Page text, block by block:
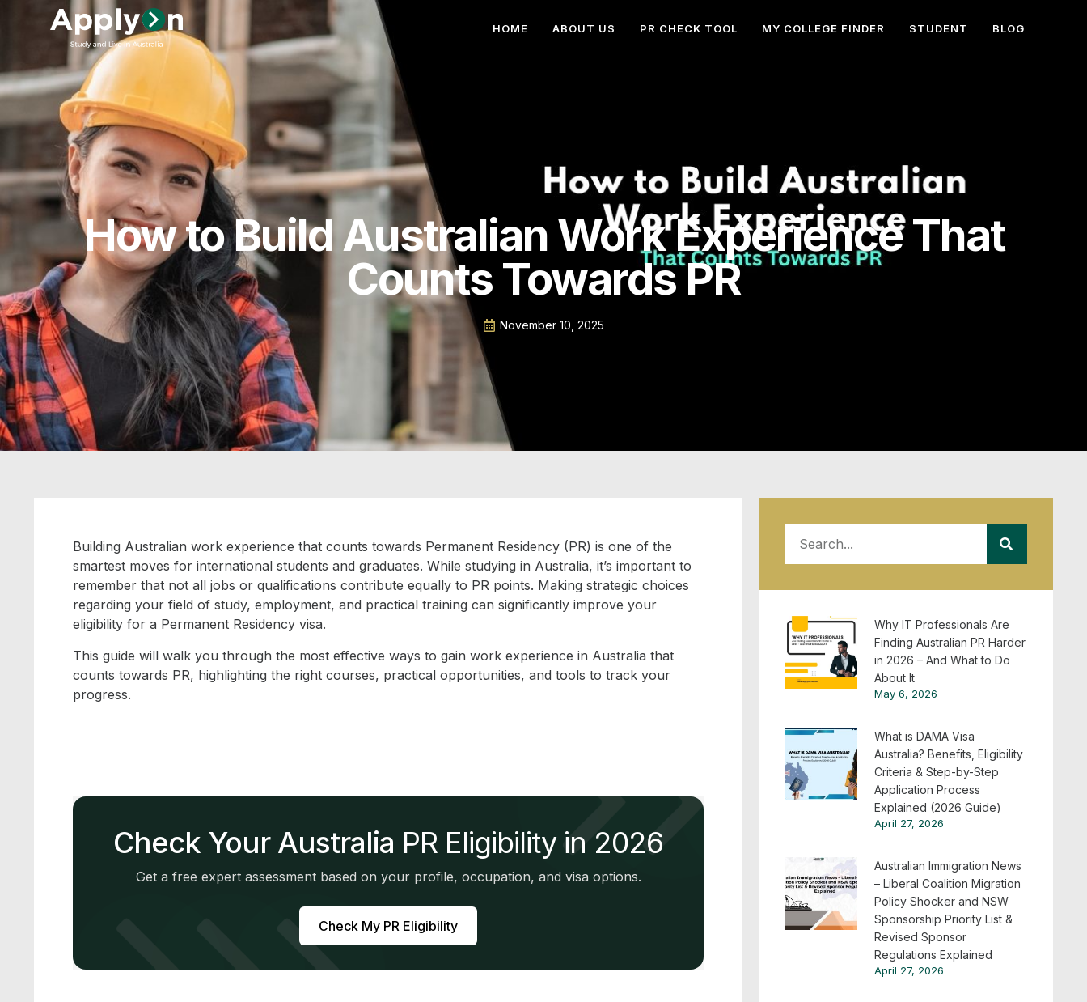
HOME ABOUT US PR CHECK TOOL MY COLLEGE FINDER STUDENT BLOG
How to Build Australian Work Experience That
Counts Towards PR
November 10, 2025
Building Australian work experience that counts towards Permanent Residency (PR) is one of the
smartest moves for international students and graduates. While studying in Australia, it’s important to
remember that not all jobs or qualifications contribute equally to PR points. Making strategic choices
regarding your field of study, employment, and practical training can significantly improve your
eligibility for a Permanent Residency visa.
This guide will walk you through the most effective ways to gain work experience in Australia that
counts towards PR, highlighting the right courses, practical opportunities, and tools to track your
progress.
Check Your Australia PR Eligibility in 2026
Get a free expert assessment based on your profile, occupation, and visa options.
Check My PR Eligibility
Why IT Professionals Are
Finding Australian PR Harder
in 2026 – And What to Do
About It
May 6, 2026
What is DAMA Visa
Australia? Benefits, Eligibility
Criteria & Step-by-Step
Application Process
Explained (2026 Guide)
April 27, 2026
Australian Immigration News
– Liberal Coalition Migration
Policy Shocker and NSW
Sponsorship Priority List &
Revised Sponsor
Regulations Explained
April 27, 2026